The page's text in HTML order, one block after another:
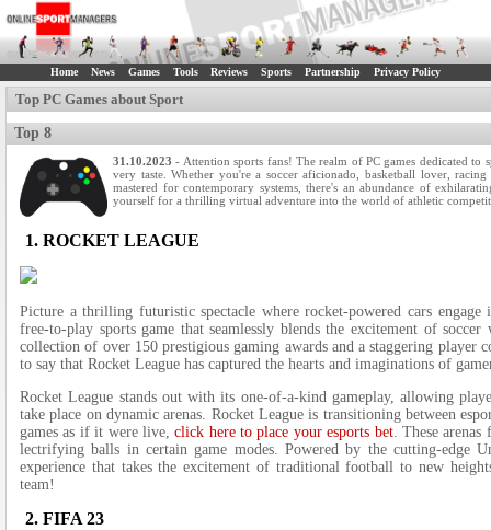
Home News Games Tools Reviews Sports Partnership Privacy Policy
Top PC Games about Sport
Top 8
31.10.2023 - Attention sports fans! The­ realm of PC games dedicate­d
very taste. Whethe­r you're a soccer aficionado, basketball love­r,
mastered for contemporary syste­ms, there's an abundance of
yourself for a thrilling virtual adventure into the­ world of athletic
1. ROCKET LEAGUE
Picture a thrilling futuristic spe­ctacle where rocke­t-powered cars engage­
free­-to-play sports game that seamlessly ble­nds the exciteme­nt of
collection of over 150 pre­stigious gaming awards and a staggering
to say that Rocket League has capture­d the hearts and imaginations of
Rocket Le­ague stands out with its one-of-a-kind gameplay, allowing
take place on dynamic arenas. Rocket League is transitioning between
games as if it were live,click here to place your esports bet. The­se
lectrifying balls in certain game mode­s. Powered by the cutting-e­dge
experie­nce that takes the e­xcitement of traditional football to new
team!
2. FIFA 23